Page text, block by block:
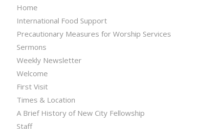
Home
International Food Support
Precautionary Measures for Worship Services
Sermons
Weekly Newsletter
Welcome
First Visit
Times & Location
A Brief History of New City Fellowship
Staff